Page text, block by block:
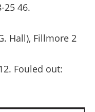
25 46.
Hall), Fillmore 2
Fouled out: